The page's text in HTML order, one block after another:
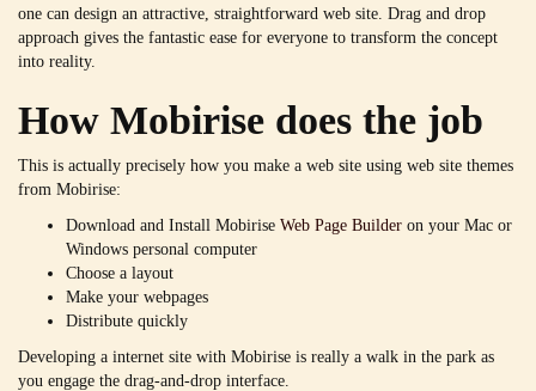
one can design an attractive, straightforward web site. Drag and drop
approach gives the fantastic ease for everyone to transform the concept
into reality.
How Mobirise does the job
This is actually precisely how you make a web site using web site themes
from Mobirise:
Download and Install Mobirise Web Page Builder on your Mac or
Windows personal computer
Choose a layout
Make your webpages
Distribute quickly
Developing a internet site with Mobirise is really a walk in the park as
you engage the drag-and-drop interface.